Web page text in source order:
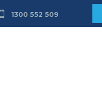
1300 552 509